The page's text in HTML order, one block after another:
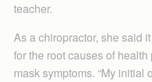
teacher.
As a chiropractor, she said
for the root causes of
mask symptoms. “My initial